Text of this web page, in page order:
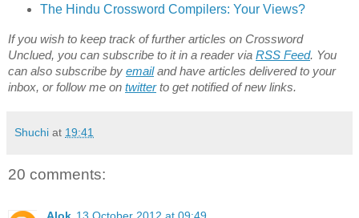
The Hindu Crossword Compilers: Your Views?
If you wish to keep track of further articles on Crossword
Unclued, you can subscribe to it in a reader via RSS Feed. You
can also subscribe by emailand have articles delivered to your
inbox, or follow me on twitterto get notified of new links.
Shuchi at 19:41
20 comments: